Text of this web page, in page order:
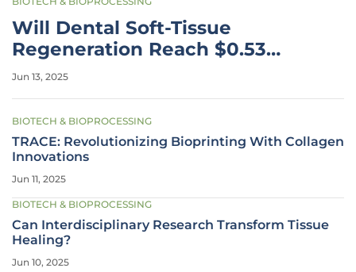
Will Dental Soft-Tissue
Regeneration Reach $0.53
Billion by 2030?
Jun 13, 2025
BIOTECH & BIOPROCESSING
TRACE: Revolutionizing Bioprinting With Collagen
Innovations
Jun 11, 2025
BIOTECH & BIOPROCESSING
Can Interdisciplinary Research Transform Tissue
Healing?
Jun 10, 2025